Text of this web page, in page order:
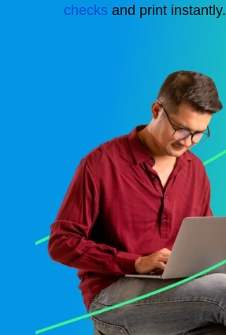
checksand print instantly.